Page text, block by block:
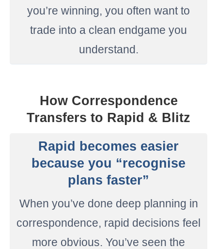
you’re winning, you often want to
trade into a clean endgame you
understand.
How Correspondence
Transfers to Rapid & Blitz
Rapid becomes easier
because you “recognise
plans faster”
When you’ve done deep planning in
correspondence, rapid decisions feel
more obvious. You’ve seen the